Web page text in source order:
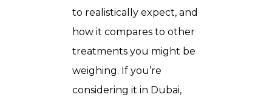
to realistically expect, and
how it compares to other
treatments you might be
weighing. If you’re
considering it in Dubai,